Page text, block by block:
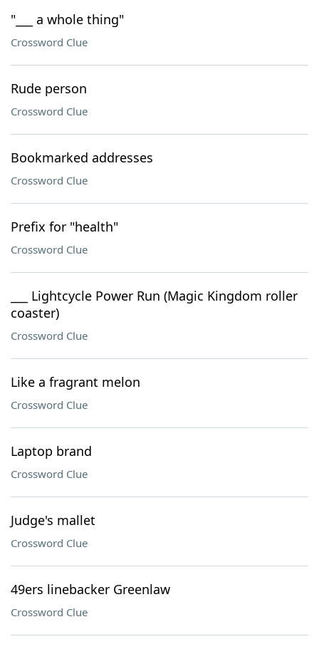
"___ a whole thing"
Crossword Clue
Rude person
Crossword Clue
Bookmarked addresses
Crossword Clue
Prefix for "health"
Crossword Clue
___ Lightcycle Power Run (Magic Kingdom roller
coaster)
Crossword Clue
Like a fragrant melon
Crossword Clue
Laptop brand
Crossword Clue
Judge's mallet
Crossword Clue
49ers linebacker Greenlaw
Crossword Clue